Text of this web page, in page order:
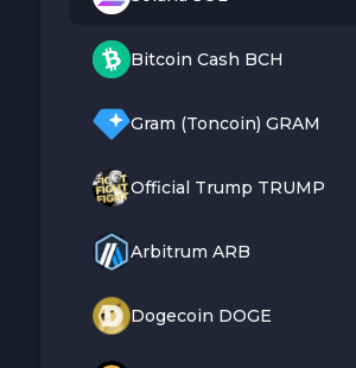
Bitcoin Cash BCH
Gram (Toncoin) GRAM
Official Trump TRUMP
Arbitrum ARB
Dogecoin DOGE